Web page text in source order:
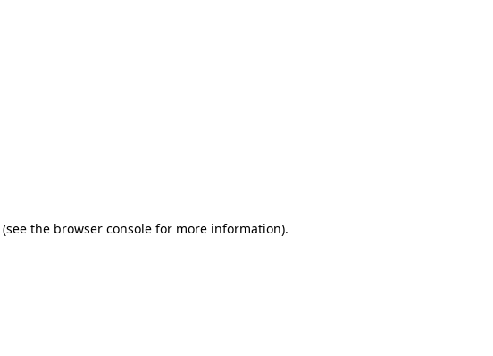
(see the browser console for more information).